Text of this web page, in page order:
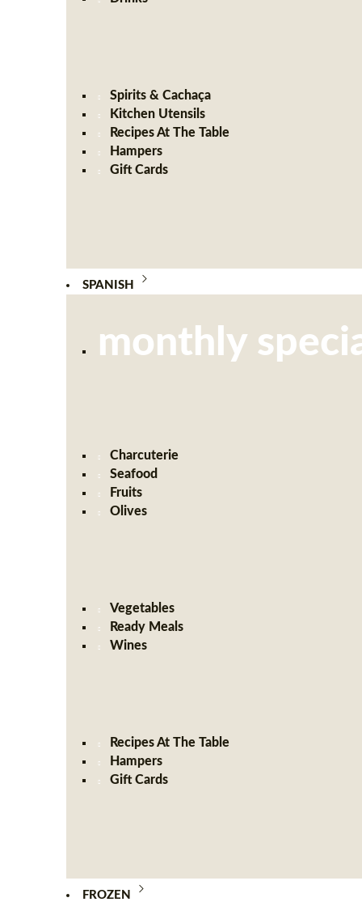
Spirits & Cachaça
Kitchen Utensils
Recipes At The Table
Hampers
Gift Cards
SPANISH
monthly
Charcuterie
Seafood
Fruits
Olives
Vegetables
Ready Meals
Wines
Recipes At The Table
Hampers
Gift Cards
FROZEN